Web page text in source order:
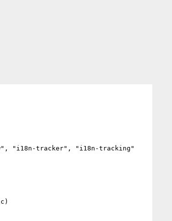
"i18n-tracker", "i18n-tracking"